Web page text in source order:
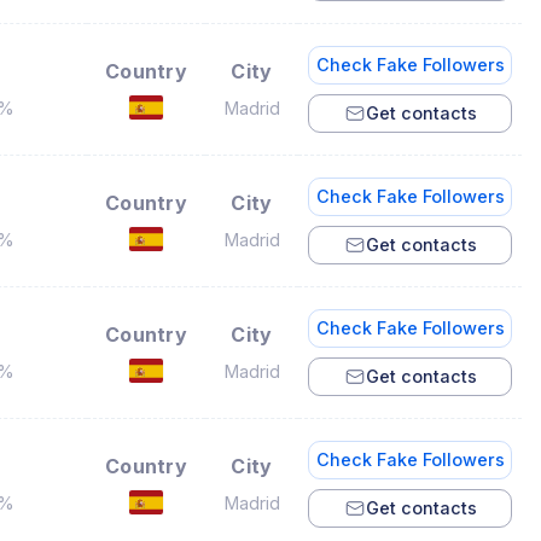
Country City
Madrid
Check Fake Followers
Get contacts
Country City
Madrid
Check Fake Followers
Get contacts
Country City
Madrid
Check Fake Followers
Get contacts
Country City
Madrid
Check Fake Followers
Get contacts